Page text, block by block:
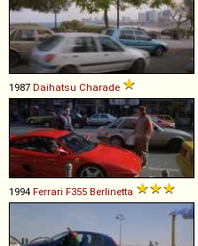
1987 Daihatsu Charade
1994 Ferrari F355 Berlinetta